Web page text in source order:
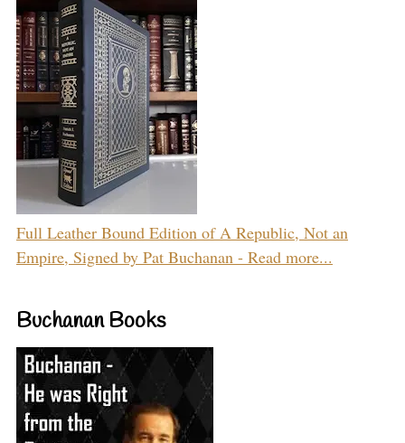
Full Leather Bound Edition of A Republic, Not an
Empire, Signed by Pat Buchanan - Read more...
Buchanan Books